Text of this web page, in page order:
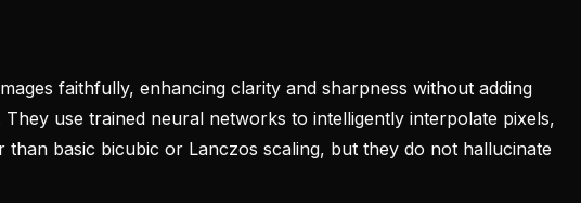
faithfully, enhancing clarity and sharpness without adding
use trained neural networks to intelligently interpolate pixels,
basic bicubic or Lanczos scaling, but they do not hallucinate